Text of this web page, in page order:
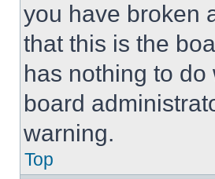
you have broken
that this is the
has nothing to
board
warning.
Top